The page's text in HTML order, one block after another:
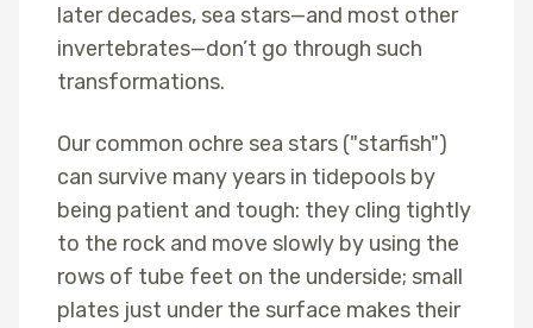
later decades, sea stars—and most other
invertebrates—don’t go through such
transformations.
Our common ochre sea stars ("starfish")
can survive many years in tidepools by
being patient and tough: they cling tightly
to the rock and move slowly by using the
rows of tube feet on the underside; small
plates just under the surface makes their